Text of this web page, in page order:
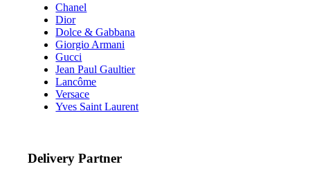
Chanel
Dior
Dolce & Gabbana
Giorgio Armani
Gucci
Jean Paul Gaultier
Lancôme
Versace
Yves Saint Laurent
Delivery Partner